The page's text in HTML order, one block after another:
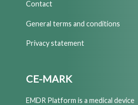
Contact
General terms and conditions
Privacy statement
CE-MARK
EMDR Platform is a medical device